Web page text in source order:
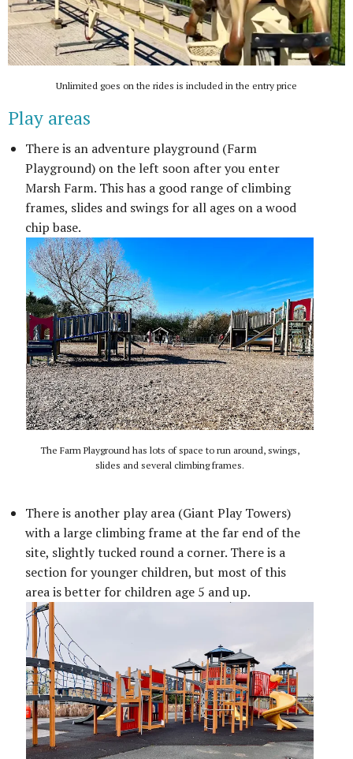
Unlimited goes on the rides is included in the entry price
Play areas
There is an adventure playground (Farm
Playground) on the left soon after you enter
Marsh Farm. This has a good range of climbing
frames, slides and swings for all ages on a wood
chip base.
The Farm Playground has lots of space to run around, swings,
slides and several climbing frames.
There is another play area (Giant Play Towers)
with a large climbing frame at the far end of the
site, slightly tucked round a corner. There is a
section for younger children, but most of this
area is better for children age 5 and up.